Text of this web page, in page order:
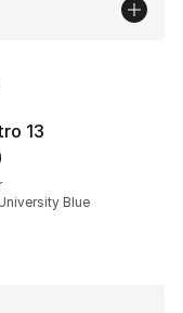
reviews
13
rating - [5
Blue